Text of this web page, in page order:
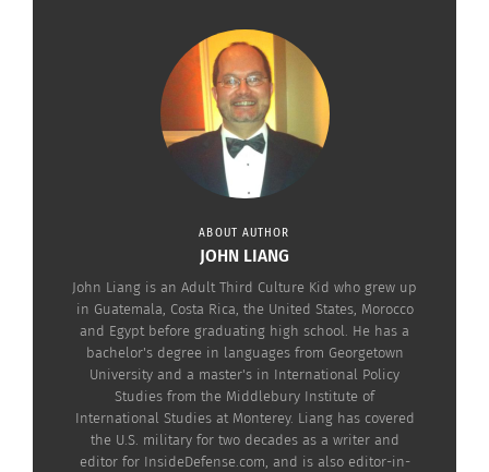
ABOUT AUTHOR
JOHN LIANG
John Liang is an Adult Third Culture Kid who grew up
in Guatemala, Costa Rica, the United States, Morocco
and Egypt before graduating high school. He has a
bachelor's degree in languages from Georgetown
University and a master's in International Policy
Studies from the Middlebury Institute of
International Studies at Monterey. Liang has covered
the U.S. military for two decades as a writer and
editor for InsideDefense.com, and is also editor-in-